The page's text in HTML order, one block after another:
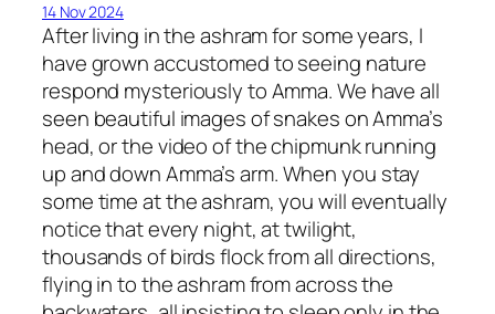
14 Nov 2024
After living in the ashram for some years, I
have grown accustomed to seeing nature
respond mysteriously to Amma. We have all
seen beautiful images of snakes on Amma’s
head, or the video of the chipmunk running
up and down Amma’s arm. When you stay
some time at the ashram, you will eventually
notice that every night, at twilight,
thousands of birds flock from all directions,
flying in to the ashram from across the